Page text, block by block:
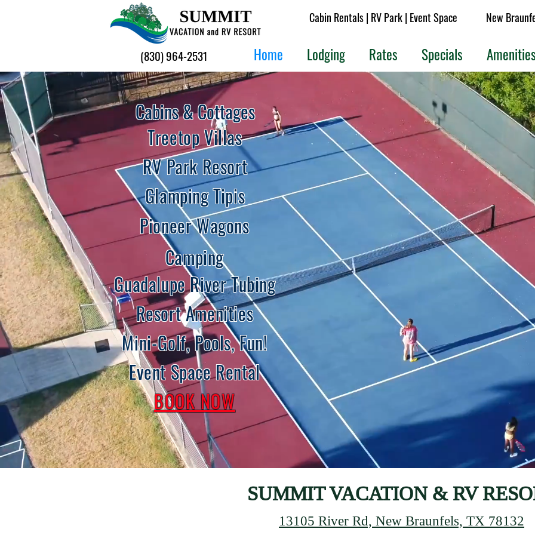
Cabin Rentals| RV Park| Event Space New
(830) 964-2531 Home Lodging Rates Specials
BOOK NOW
Cabins & Cottages
Treetop Villas
RV Park Resort
Glamping Tipis
Pioneer Wagons
Guadalupe River Tubing
Resort Amenities
Mini-Golf,Pools, Fun!
Event Space Rental
Camping
SUMMIT VACATION & RV
13105 River Rd, New Braunfels, TX 78132